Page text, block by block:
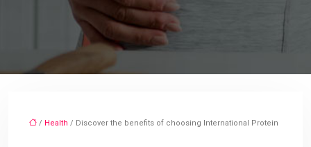
/ Health / Discover the benefits of choosing International Protein